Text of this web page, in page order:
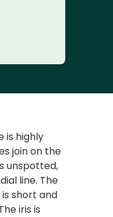
is highly
join on the
unspotted,
line. The
short and
iris is